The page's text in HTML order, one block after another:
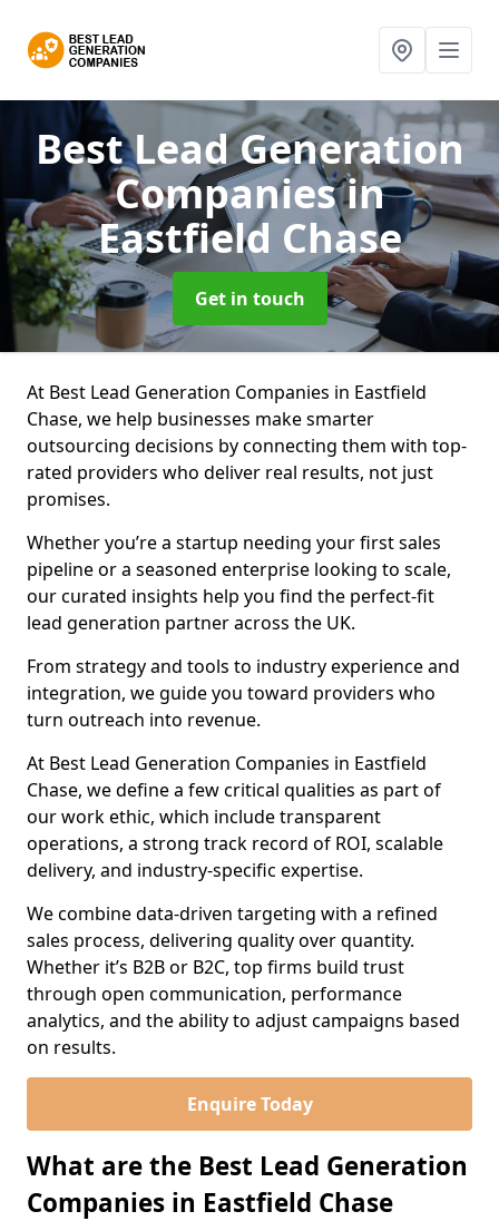
Best Lead Generation
Companiesin
Eastfield Chase
Get in touch
At Best Lead Generation Companies in Eastfield
Chase, we help businesses make smarter
outsourcing decisions by connecting them with top-
rated providers who deliver real results, not just
promises.
Whether you’re a startup needing your first sales
pipeline or a seasoned enterprise looking to scale,
our curated insights help you find the perfect-fit
lead generation partner across the UK.
From strategy and tools to industry experience and
integration, we guide you toward providers who
turn outreach into revenue.
At Best Lead Generation Companies in Eastfield
Chase, we define a few critical qualities as part of
our work ethic, which include transparent
operations, a strong track record of ROI, scalable
delivery, and industry-specific expertise.
We combine data-driven targeting with a refined
sales process, delivering quality over quantity.
Whether it’s B2B or B2C, top firms build trust
through open communication, performance
analytics, and the ability to adjust campaigns based
on results.
Enquire Today
What are the Best Lead Generation
Companies in Eastfield Chase